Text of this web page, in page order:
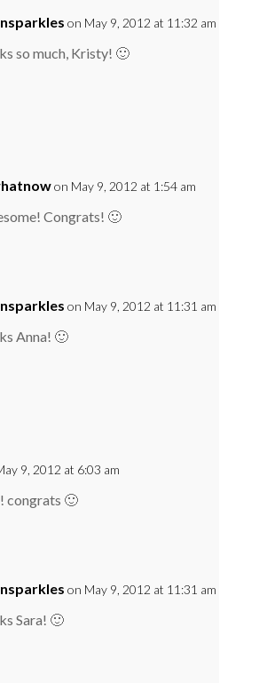
on May 9, 2012 at 11:32 am
so much, Kristy! 🙂
on May 9, 2012 at 1:54 am
Congrats! 🙂
on May 9, 2012 at 11:31 am
Anna! 🙂
9, 2012 at 6:03 am
congrats 🙂
on May 9, 2012 at 11:31 am
Sara! 🙂